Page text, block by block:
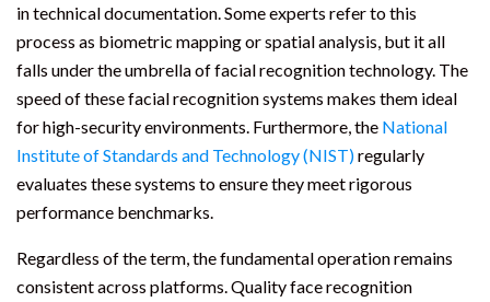
in technical documentation. Some experts refer to this
process as biometric mapping or spatial analysis, but it all
falls under the umbrella of facial recognition technology. The
speed of these facial recognition systems makes them ideal
for high-security environments. Furthermore, the National
Institute of Standards and Technology (NIST)regularly
evaluates these systems to ensure they meet rigorous
performance benchmarks.
Regardless of the term, the fundamental operation remains
consistent across platforms. Quality face recognition